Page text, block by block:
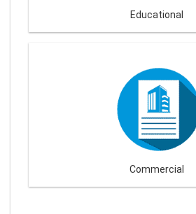
Educational
Commercial